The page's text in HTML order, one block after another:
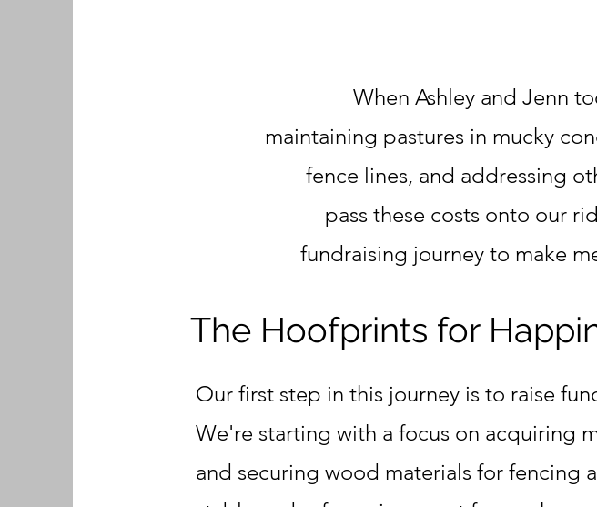
When Ashley and Jenn
maintaining pastures in mucky
fence lines, and addressing
pass these costs onto our
fundraising journey to make
The Hoofprints for
Our first step in this journey is to raise
We're starting with a focus on acquiring
and securing wood materials for fencing